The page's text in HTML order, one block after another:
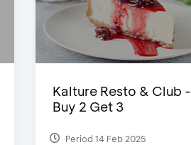
Kalture Resto & Club -
Buy 2 Get 3
Period 14 Feb 2025